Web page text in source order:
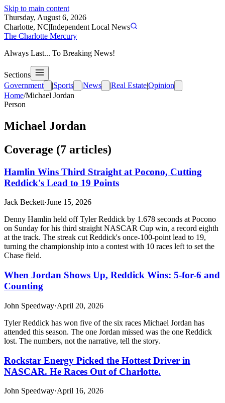
Skip to main content
Thursday, August 6, 2026
Charlotte, NC|Independent Local News
The Charlotte Mercury
Always Last... To Breaking News!
Sections
Government
|Sports |News |Real Estate|Opinion
Home/Michael Jordan
Person
Michael Jordan
Coverage (7 articles)
Hamlin Wins Third Straight at Pocono, Cutting
Reddick's Lead to 19 Points
Jack Beckett·June 15, 2026
Denny Hamlin held off Tyler Reddick by 1.678 seconds at Pocono
on Sunday for his third straight NASCAR Cup win, a record eighth
at the track. The streak cut Reddick's once-100-point lead to 19,
turning the championship into a contest with 10 races left to set the
Chase field.
When Jordan Shows Up, Reddick Wins: 5-for-6 and
Counting
John Speedway·April 20, 2026
Tyler Reddick has won five of the six races Michael Jordan has
attended this season. The one Jordan missed was the one Reddick
lost. The numbers, not the narrative, tell the story.
Rockstar Energy Picked the Hottest Driver in
NASCAR. He Races Out of Charlotte.
John Speedway·April 16, 2026